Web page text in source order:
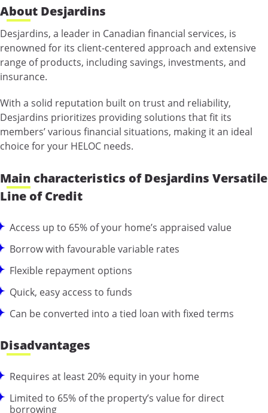
About Desjardins
Desjardins, a leader in Canadian financial services, is
renowned for its client-centered approach and extensive
range of products, including savings, investments, and
insurance.
With a solid reputation built on trust and reliability,
Desjardins prioritizes providing solutions that fit its
members’ various financial situations, making it an ideal
choice for your HELOC needs.
Main characteristics of Desjardins Versatile
Line of Credit
Access up to 65% of your home’s appraised value
Borrow with favourable variable rates
Flexible repayment options
Quick, easy access to funds
Can be converted into a tied loan with fixed terms
Disadvantages
Requires at least 20% equity in your home
Limited to 65% of the property’s value for direct
borrowing